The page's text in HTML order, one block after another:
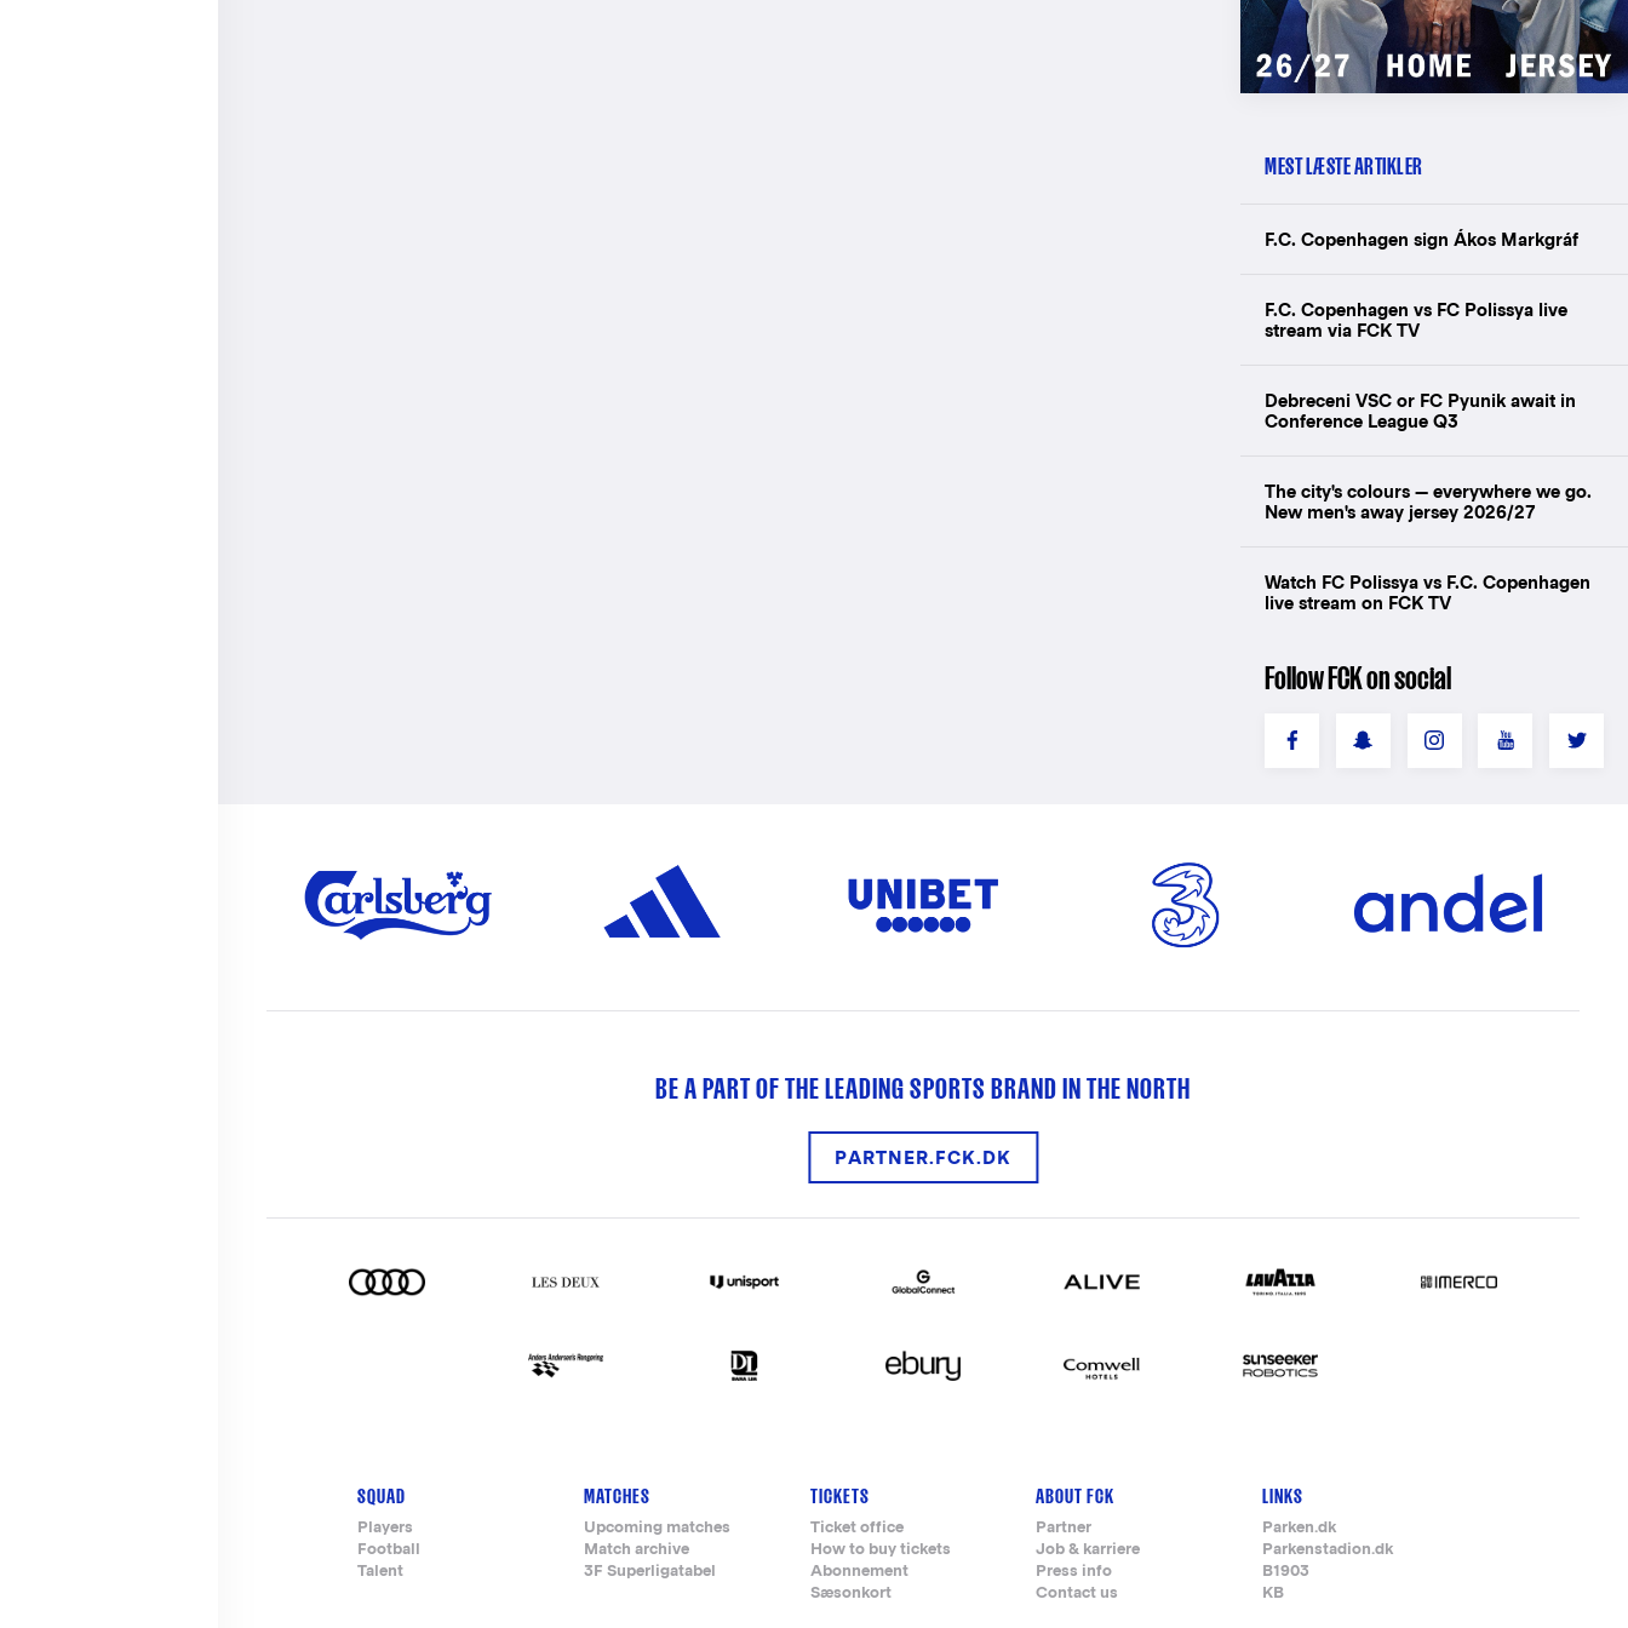
MEST LÆSTE ARTIKLER
F.C. Copenhagen sign Ákos Markgráf
F.C. Copenhagen vs FC Polissya live
stream via FCK TV
Debreceni VSC or FC Pyunik await in
Conference League Q3
The city's colours — everywhere we go.
New men's away jersey 2026/27
Watch FC Polissya vs F.C. Copenhagen
live stream on FCK TV
Follow FCK on social
BE A PART OF THE LEADING SPORTS BRAND IN THE NORTH
PARTNER.FCK.DK
Footer-
menu
SQUAD
Players
Football
Talent
MATCHES
Upcoming matches
Match archive
3F Superligatabel
TICKETS
Ticket office
How to buy tickets
Abonnement
Sæsonkort
ABOUT FCK
Partner
Job & karriere
Press info
Contact us
LINKS
Parken.dk
Parkenstadion.dk
B1903
KB